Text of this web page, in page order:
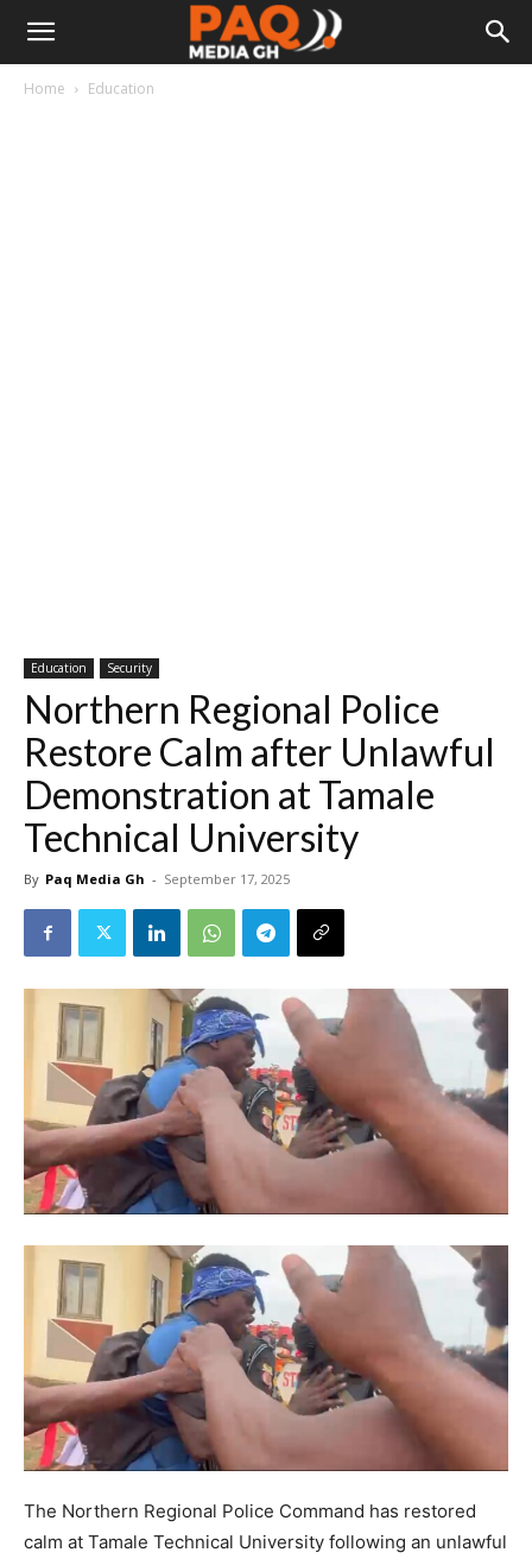
Home Education
Education Security
Northern Regional Police
Restore Calm after Unlawful
Demonstration at Tamale
Technical University
By Paq Media Gh - September 17, 2025
The Northern Regional Police Command has restored
calm at Tamale Technical University following an unlawful